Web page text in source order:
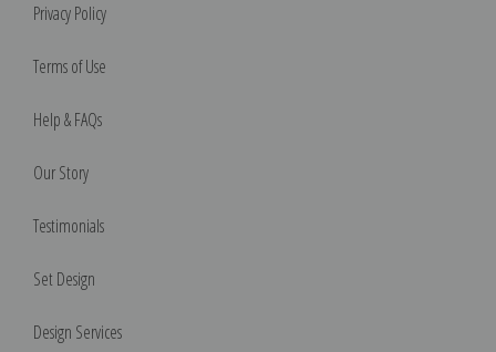
Privacy Policy
Terms of Use
Help & FAQs
Our Story
Testimonials
Set Design
Design Services